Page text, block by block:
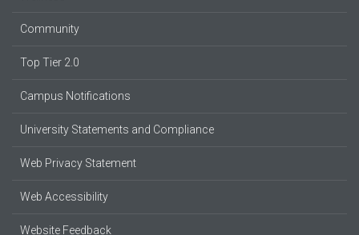
Community
Top Tier 2.0
Campus Notifications
University Statements and Compliance
Web Privacy Statement
Web Accessibility
Website Feedback